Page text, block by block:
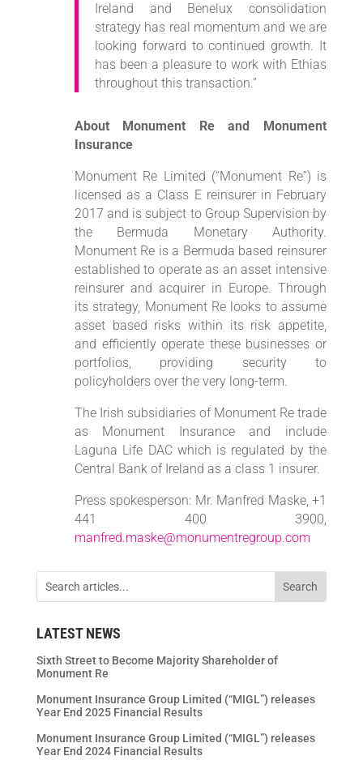
Ireland and Benelux consolidation
strategy has real momentum and we are
looking forward to continued growth. It
has been a pleasure to work with Ethias
throughout this transaction.”
About Monument Re and Monument
Insurance
Monument Re Limited (“Monument Re”) is
licensed as a Class E reinsurer in February
2017 and is subject to Group Supervision by
the Bermuda Monetary Authority.
Monument Re is a Bermuda based reinsurer
established to operate as an asset intensive
reinsurer and acquirer in Europe. Through
its strategy, Monument Re looks to assume
asset based risks within its risk appetite,
and efficiently operate these businesses or
portfolios, providing security to
policyholders over the very long-term.
The Irish subsidiaries of Monument Re trade
as Monument Insurance and include
Laguna Life DAC which is regulated by the
Central Bank of Ireland as a class 1 insurer.
Press spokesperson: Mr. Manfred Maske, +1
441 400 3900,
manfred.maske@monumentregroup.com
LATEST NEWS
Sixth Street to Become Majority Shareholder of
Monument Re
Monument Insurance Group Limited (“MIGL”) releases
Year End 2025 Financial Results
Monument Insurance Group Limited (“MIGL”) releases
Year End 2024 Financial Results